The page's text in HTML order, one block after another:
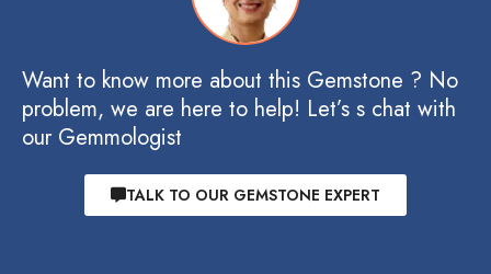
Want to know more about this Gemstone ? No
problem, we are here to help! Let’s s chat with
our Gemmologist
TALK TO OUR GEMSTONE EXPERT